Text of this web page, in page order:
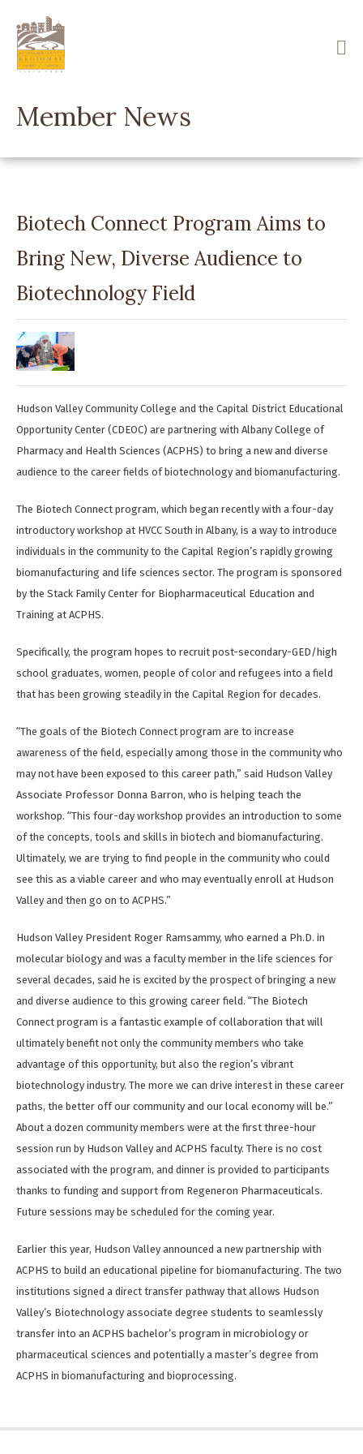
main
content
Member News
Biotech Connect Program Aims to
Bring New, Diverse Audience to
Biotechnology Field
Hudson Valley Community College and the Capital District Educational
Opportunity Center (CDEOC) are partnering with Albany College of
Pharmacy and Health Sciences (ACPHS) to bring a new and diverse
audience to the career fields of biotechnology and biomanufacturing.
The Biotech Connect program, which began recently with a four-day
introductory workshop at HVCC South in Albany, is a way to introduce
individuals in the community to the Capital Region’s rapidly growing
biomanufacturing and life sciences sector. The program is sponsored
by the Stack Family Center for Biopharmaceutical Education and
Training at ACPHS.
Specifically, the program hopes to recruit post-secondary-GED/high
school graduates, women, people of color and refugees into a field
that has been growing steadily in the Capital Region for decades.
“The goals of the Biotech Connect program are to increase
awareness of the field, especially among those in the community who
may not have been exposed to this career path,” said Hudson Valley
Associate Professor Donna Barron, who is helping teach the
workshop. “This four-day workshop provides an introduction to some
of the concepts, tools and skills in biotech and biomanufacturing.
Ultimately, we are trying to find people in the community who could
see this as a viable career and who may eventually enroll at Hudson
Valley and then go on to ACPHS.”
Hudson Valley President Roger Ramsammy, who earned a Ph.D. in
molecular biology and was a faculty member in the life sciences for
several decades, said he is excited by the prospect of bringing a new
and diverse audience to this growing career field. “The Biotech
Connect program is a fantastic example of collaboration that will
ultimately benefit not only the community members who take
advantage of this opportunity, but also the region’s vibrant
biotechnology industry. The more we can drive interest in these career
paths, the better off our community and our local economy will be.”
About a dozen community members were at the first three-hour
session run by Hudson Valley and ACPHS faculty. There is no cost
associated with the program, and dinner is provided to participants
thanks to funding and support from Regeneron Pharmaceuticals.
Future sessions may be scheduled for the coming year.
Earlier this year, Hudson Valley announced a new partnership with
ACPHS to build an educational pipeline for biomanufacturing. The two
institutions signed a direct transfer pathway that allows Hudson
Valley’s Biotechnology associate degree students to seamlessly
transfer into an ACPHS bachelor’s program in microbiology or
pharmaceutical sciences and potentially a master’s degree from
ACPHS in biomanufacturing and bioprocessing.